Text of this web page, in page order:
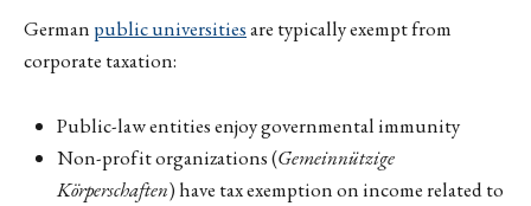
German public universitiesare typically exempt from
corporate taxation:
Public-law entities enjoy governmental immunity
Non-profit organizations (Gemeinnützige
Körperschaften) have tax exemption on income related to